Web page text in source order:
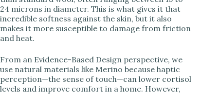
i
d
e
o
24 microns in diameter. This is what gives it that
incredible softness against the skin, but it also
makes it more susceptible to damage from friction
and heat.
From an Evidence-Based Design perspective, we
use natural materials like Merino because haptic
perception—the sense of touch—can lower cortisol
levels and improve comfort in a home. However,